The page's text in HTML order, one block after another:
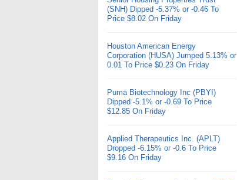
(SNH) Dipped -5.37% or -0.46 To
Price $8.02 On Friday
Houston American Energy
Corporation (HUSA) Jumped 5.13% or
0.01 To Price $0.23 On Friday
Puma Biotechnology Inc (PBYI)
Dipped -5.1% or -0.69 To Price
$12.85 On Friday
Applied Therapeutics Inc. (APLT)
Dropped -6.15% or -0.6 To Price
$9.16 On Friday